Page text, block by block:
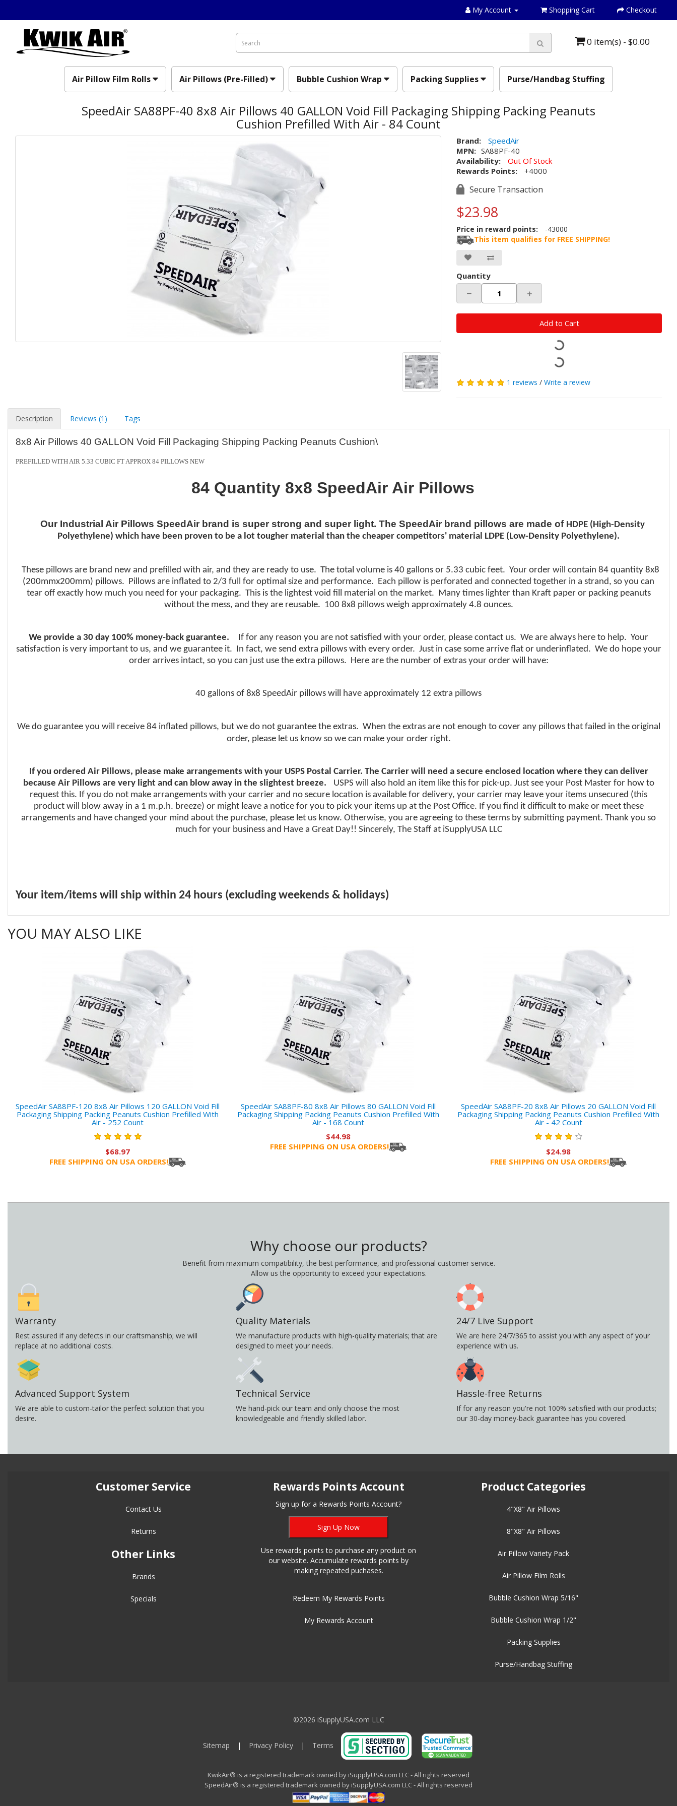
My Account Shopping Cart Checkout
0 item(s) - $0.00
Air Pillow Film Rolls Air Pillows (Pre-Filled) Bubble Cushion Wrap Packing Supplies Purse/Handbag Stuffing
SpeedAir SA88PF-40 8x8 Air Pillows 40 GALLON Void Fill Packaging Shipping Packing Peanuts
Cushion Prefilled With Air - 84 Count
Brand:
SpeedAir
MPN: SA88PF-40
Availability:
Out Of Stock
Rewards Points:
+4000
Secure Transaction
$23.98
Price in reward points:
-43000
This item qualifies for FREE SHIPPING!
Quantity
－ ＋
Add to Cart
1 reviews / Write a review
Description Reviews (1) Tags
8x8 Air Pillows 40 GALLON Void Fill Packaging Shipping Packing Peanuts Cushion\
PREFILLED WITH AIR 5.33 CUBIC FT APPROX 84 PILLOWS NEW
84 Quantity 8x8 SpeedAir Air Pillows
Our Industrial Air Pillows SpeedAir brand is super strong and super light. The SpeedAir brand pillows are made of HDPE (High-Density
Polyethylene) which have been proven to be a lot tougher material than the cheaper competitors' material LDPE (Low-Density Polyethylene).
These pillows are brand new and prefilled with air, and they are ready to use. The total volume is 40 gallons or 5.33 cubic feet. Your order will contain 84 quantity 8x8
(200mmx200mm) pillows. Pillows are inflated to 2/3 full for optimal size and performance. Each pillow is perforated and connected together in a strand, so you can
tear off exactly how much you need for your packaging. This is the lightest void fill material on the market. Many times lighter than Kraft paper or packing peanuts
without the mess, and they are reusable. 100 8x8 pillows weigh approximately 4.8 ounces.
We provide a 30 day 100% money-back guarantee.
If for any reason you are not satisfied with your order, please contact us. We are always here to help. Your
satisfaction is very important to us, and we guarantee it. In fact, we send extra pillows with every order. Just in case some arrive flat or underinflated. We do hope your
order arrives intact, so you can just use the extra pillows. Here are the number of extras your order will have:
40 gallons of 8x8 SpeedAir pillows will have approximately 12 extra pillows
We do guarantee you will receive 84 inflated pillows, but we do not guarantee the extras. When the extras are not enough to cover any pillows that failed in the original
order, please let us know so we can make your order right.
If you ordered Air Pillows, please make arrangements with your USPS Postal Carrier. The Carrier will need a secure enclosed location where they can deliver
because Air Pillows are very light and can blow away in the slightest breeze.
USPS will also hold an item like this for pick-up. Just see your Post Master for how to
request this. If you do not make arrangements with your carrier and no secure location is available for delivery, your carrier may leave your items unsecured (this
product will blow away in a 1 m.p.h. breeze) or might leave a notice for you to pick your items up at the Post Office. If you find it difficult to make or meet these
arrangements and have changed your mind about the purchase, please let us know. Otherwise, you are agreeing to these terms by submitting payment. Thank you so
much for your business and Have a Great Day!! Sincerely, The Staff at iSupplyUSA LLC
Your item/items will ship within 24 hours (excluding weekends & holidays)
YOU MAY ALSO LIKE
SpeedAir SA88PF-120 8x8 Air Pillows 120 GALLON Void Fill
Packaging Shipping Packing Peanuts Cushion Prefilled With
Air - 252 Count
$68.97
FREE SHIPPING ON USA ORDERS!
SpeedAir SA88PF-80 8x8 Air Pillows 80 GALLON Void Fill
Packaging Shipping Packing Peanuts Cushion Prefilled With
Air - 168 Count
$44.98
FREE SHIPPING ON USA ORDERS!
SpeedAir SA88PF-20 8x8 Air Pillows 20 GALLON Void Fill
Packaging Shipping Packing Peanuts Cushion Prefilled With
Air - 42 Count
$24.98
FREE SHIPPING ON USA ORDERS!
Why choose our products?
Benefit from maximum compatibility, the best performance, and professional customer service.
Allow us the opportunity to exceed your expectations.
Warranty
Rest assured if any defects in our craftsmanship; we will
replace at no additional costs.
Quality Materials
We manufacture products with high-quality materials; that are
designed to meet your needs.
24/7 Live Support
We are here 24/7/365 to assist you with any aspect of your
experience with us.
Advanced Support System
We are able to custom-tailor the perfect solution that you
desire.
Technical Service
We hand-pick our team and only choose the most
knowledgeable and friendly skilled labor.
Hassle-free Returns
If for any reason you're not 100% satisfied with our products;
our 30-day money-back guarantee has you covered.
Customer Service
Contact Us
Returns
Other Links
Brands
Specials
Rewards Points Account
Sign up for a Rewards Points Account?
Sign Up Now
Use rewards points to purchase any product on
our website. Accumulate rewards points by
making repeated puchases.
Redeem My Rewards Points
My Rewards Account
Product Categories
4"X8" Air Pillows
8"X8" Air Pillows
Air Pillow Variety Pack
Air Pillow Film Rolls
Bubble Cushion Wrap 5/16"
Bubble Cushion Wrap 1/2"
Packing Supplies
Purse/Handbag Stuffing
©2026 iSupplyUSA.com LLC
Sitemap | Privacy Policy | Terms
KwikAir® is a registered trademark owned by iSupplyUSA.com LLC - All rights reserved
SpeedAir® is a registered trademark owned by iSupplyUSA.com LLC - All rights reserved